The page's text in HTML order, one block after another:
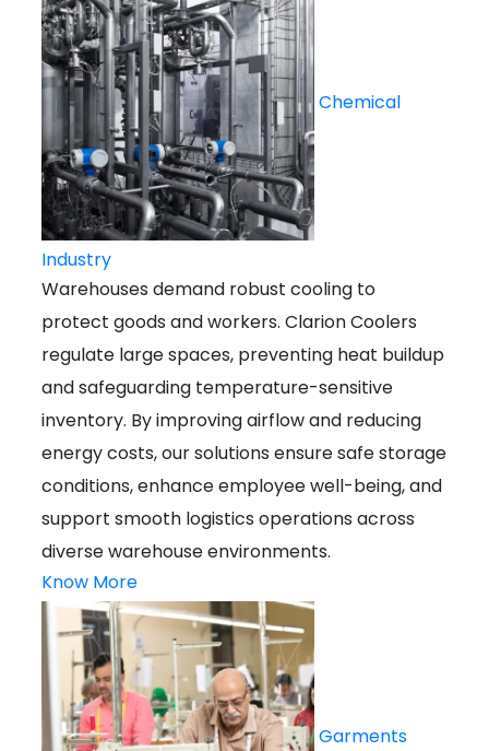
Chemical
Industry
Warehouses demand robust cooling to
protect goods and workers. Clarion Coolers
regulate large spaces, preventing heat buildup
and safeguarding temperature-sensitive
inventory. By improving airflow and reducing
energy costs, our solutions ensure safe storage
conditions, enhance employee well-being, and
support smooth logistics operations across
diverse warehouse environments.
Know More
Garments